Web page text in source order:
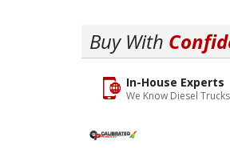
Buy With
In-House Experts
We Know Diesel